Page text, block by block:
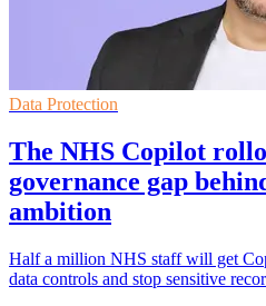
Data Protection
The NHS Copilot
governance gap
ambition
Half a million NHS staff will get
data controls and stop sensitive